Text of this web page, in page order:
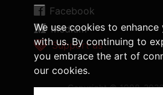
We use cookies to
with us. By continuing to
you embrace the art of
our cookies.
Facebook
Medium
Support us
Copyright © 1998-